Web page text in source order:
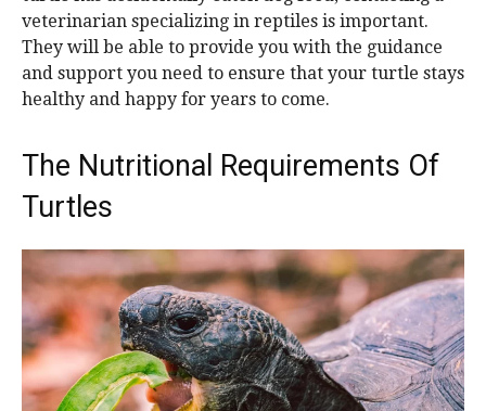
veterinarian specializing in reptiles is important.
They will be able to provide you with the guidance
and support you need to ensure that your turtle stays
healthy and happy for years to come.
The Nutritional Requirements Of
Turtles